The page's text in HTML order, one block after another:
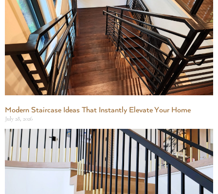
Modern Staircase Ideas That Instantly Elevate Your Home
July 28, 2026